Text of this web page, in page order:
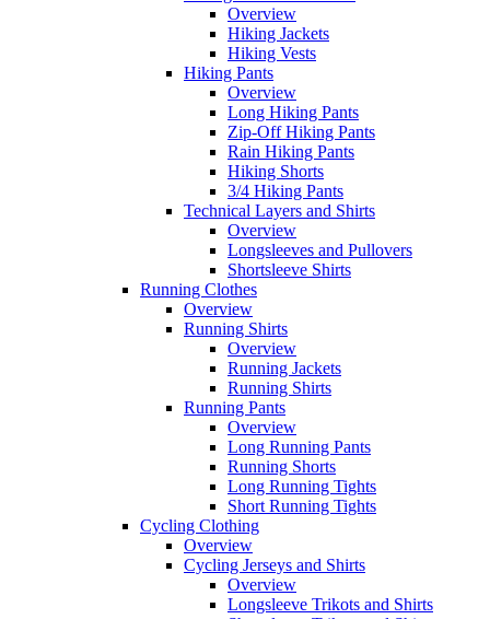
Overview
Hiking Jackets
Hiking Vests
Hiking Pants
Overview
Long Hiking Pants
Zip-Off Hiking Pants
Rain Hiking Pants
Hiking Shorts
3/4 Hiking Pants
Technical Layers and Shirts
Overview
Longsleeves and Pullovers
Shortsleeve Shirts
Running Clothes
Overview
Running Shirts
Overview
Running Jackets
Running Shirts
Running Pants
Overview
Long Running Pants
Running Shorts
Long Running Tights
Short Running Tights
Cycling Clothing
Overview
Cycling Jerseys and Shirts
Overview
Longsleeve Trikots and Shirts